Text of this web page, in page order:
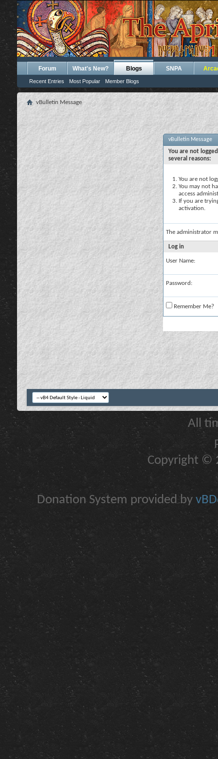
Forum What's New? Blogs
Recent Entries Most Popular Member Blogs
SNPA
vBulletin Message
vBulletin Message
You are not
several reasons:
You are not
You may not
access
If you are
activation.
The administrator
Log in
User Name:
Password:
Remember Me?
All
Copyright ©
Donation System provided by